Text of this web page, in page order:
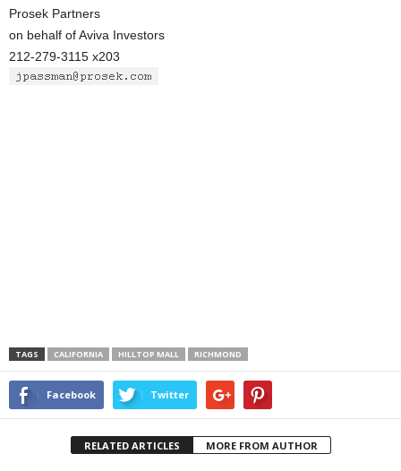
Prosek Partners
on behalf of Aviva Investors
212-279-3115 x203
TAGS CALIFORNIA HILLTOP MALL RICHMOND
Facebook Twitter
RELATED ARTICLES MORE FROM AUTHOR